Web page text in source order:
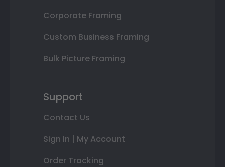
Corporate Framing
Custom Business Framing
Bulk Picture Framing
Support
Contact Us
Sign In | My Account
Order Tracking